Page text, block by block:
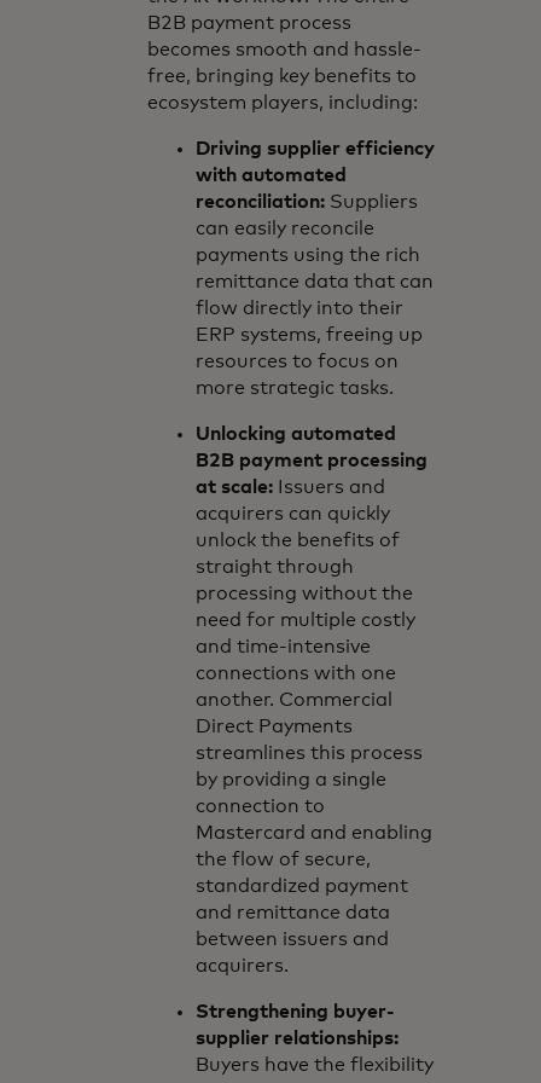
B2B payment process
becomes smooth and hassle-
free, bringing key benefits to
ecosystem players, including:
Driving supplier efficiency
with automated
reconciliation: Suppliers
can easily reconcile
payments using the rich
remittance data that can
flow directly into their
ERP systems, freeing up
resources to focus on
more strategic tasks.
Unlocking automated
B2B payment processing
at scale:
Issuers and
acquirers can quickly
unlock the benefits of
straight through
processing without the
need for multiple costly
and time-intensive
connections with one
another. Commercial
Direct Payments
streamlines this process
by providing a single
connection to
Mastercard and enabling
the flow of secure,
standardized payment
and remittance data
between issuers and
acquirers.
Strengthening buyer-
supplier relationships:
Buyers have the flexibility